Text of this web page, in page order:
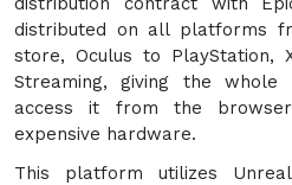
distributed on all platforms
store, Oculus to PlayStation,
Streaming, giving the
access it from the
expensive hardware.
This platform utilizes